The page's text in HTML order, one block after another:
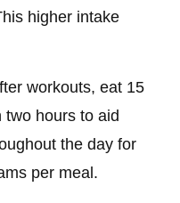
higher intake
workouts, eat 15
hours to aid
the day for
per meal.